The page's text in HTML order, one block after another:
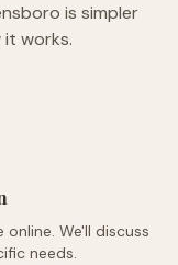
is simpler
it works.
We'll discuss
needs.